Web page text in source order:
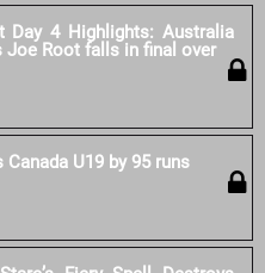
Day 4 Highlights: Australia
Root falls in final over
U19 by 95 runs